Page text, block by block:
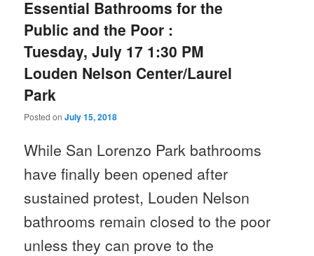
Essential Bathrooms for the
Public and the Poor :
Tuesday, July 17 1:30 PM
Louden Nelson Center/Laurel
Park
Posted onJuly 15, 2018
While San Lorenzo Park bathrooms
have finally been opened after
sustained protest, Louden Nelson
bathrooms remain closed to the poor
unless they can prove to the